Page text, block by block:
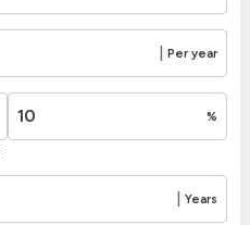
Per year
%
Years